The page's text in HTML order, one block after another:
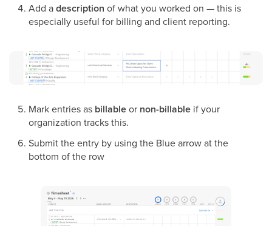
Add adescription of what you worked on — this is
especially useful for billing and client reporting.
Mark entries as billableor non-billable if your
organization tracks this.
Submit the entry by using the Blue arrow at the
bottom of the row